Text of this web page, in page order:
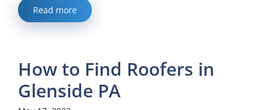
Read more
How to Find Roofers in
Glenside PA